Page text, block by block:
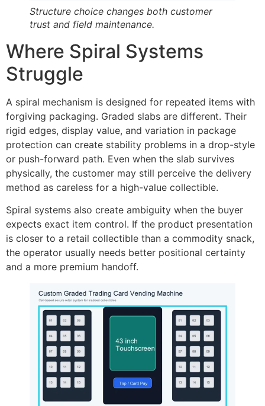
Structure choice changes both customer
trust and field maintenance.
Where Spiral Systems
Struggle
A spiral mechanism is designed for repeated items with
forgiving packaging. Graded slabs are different. Their
rigid edges, display value, and variation in package
protection can create stability problems in a drop-style
or push-forward path. Even when the slab survives
physically, the customer may still perceive the delivery
method as careless for a high-value collectible.
Spiral systems also create ambiguity when the buyer
expects exact item control. If the product presentation
is closer to a retail collectible than a commodity snack,
the operator usually needs better positional certainty
and a more premium handoff.